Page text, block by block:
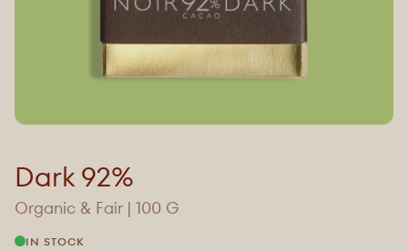
Dark 92%
Organic & Fair | 100 G
IN STOCK